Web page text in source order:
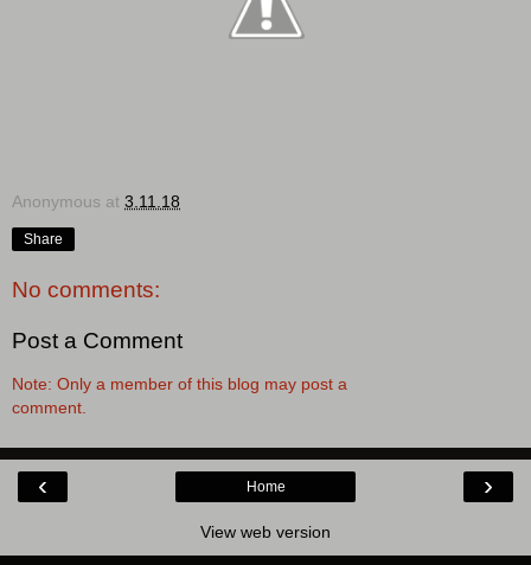
Anonymous at 3.11.18
Share
No comments:
Post a Comment
Note: Only a member of this blog may post a
comment.
‹ ›
Home
View web version